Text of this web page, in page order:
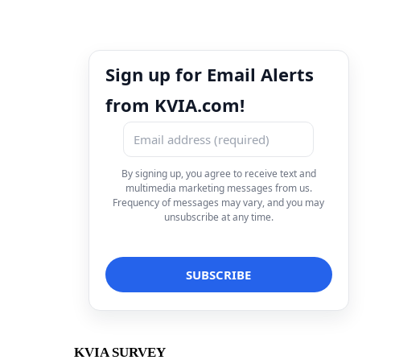
Sign up for Email Alerts
from KVIA.com!
By signing up, you agree to receive text and
multimedia marketing messages from us.
Frequency of messages may vary, and you may
unsubscribe at any time.
KVIA SURVEY